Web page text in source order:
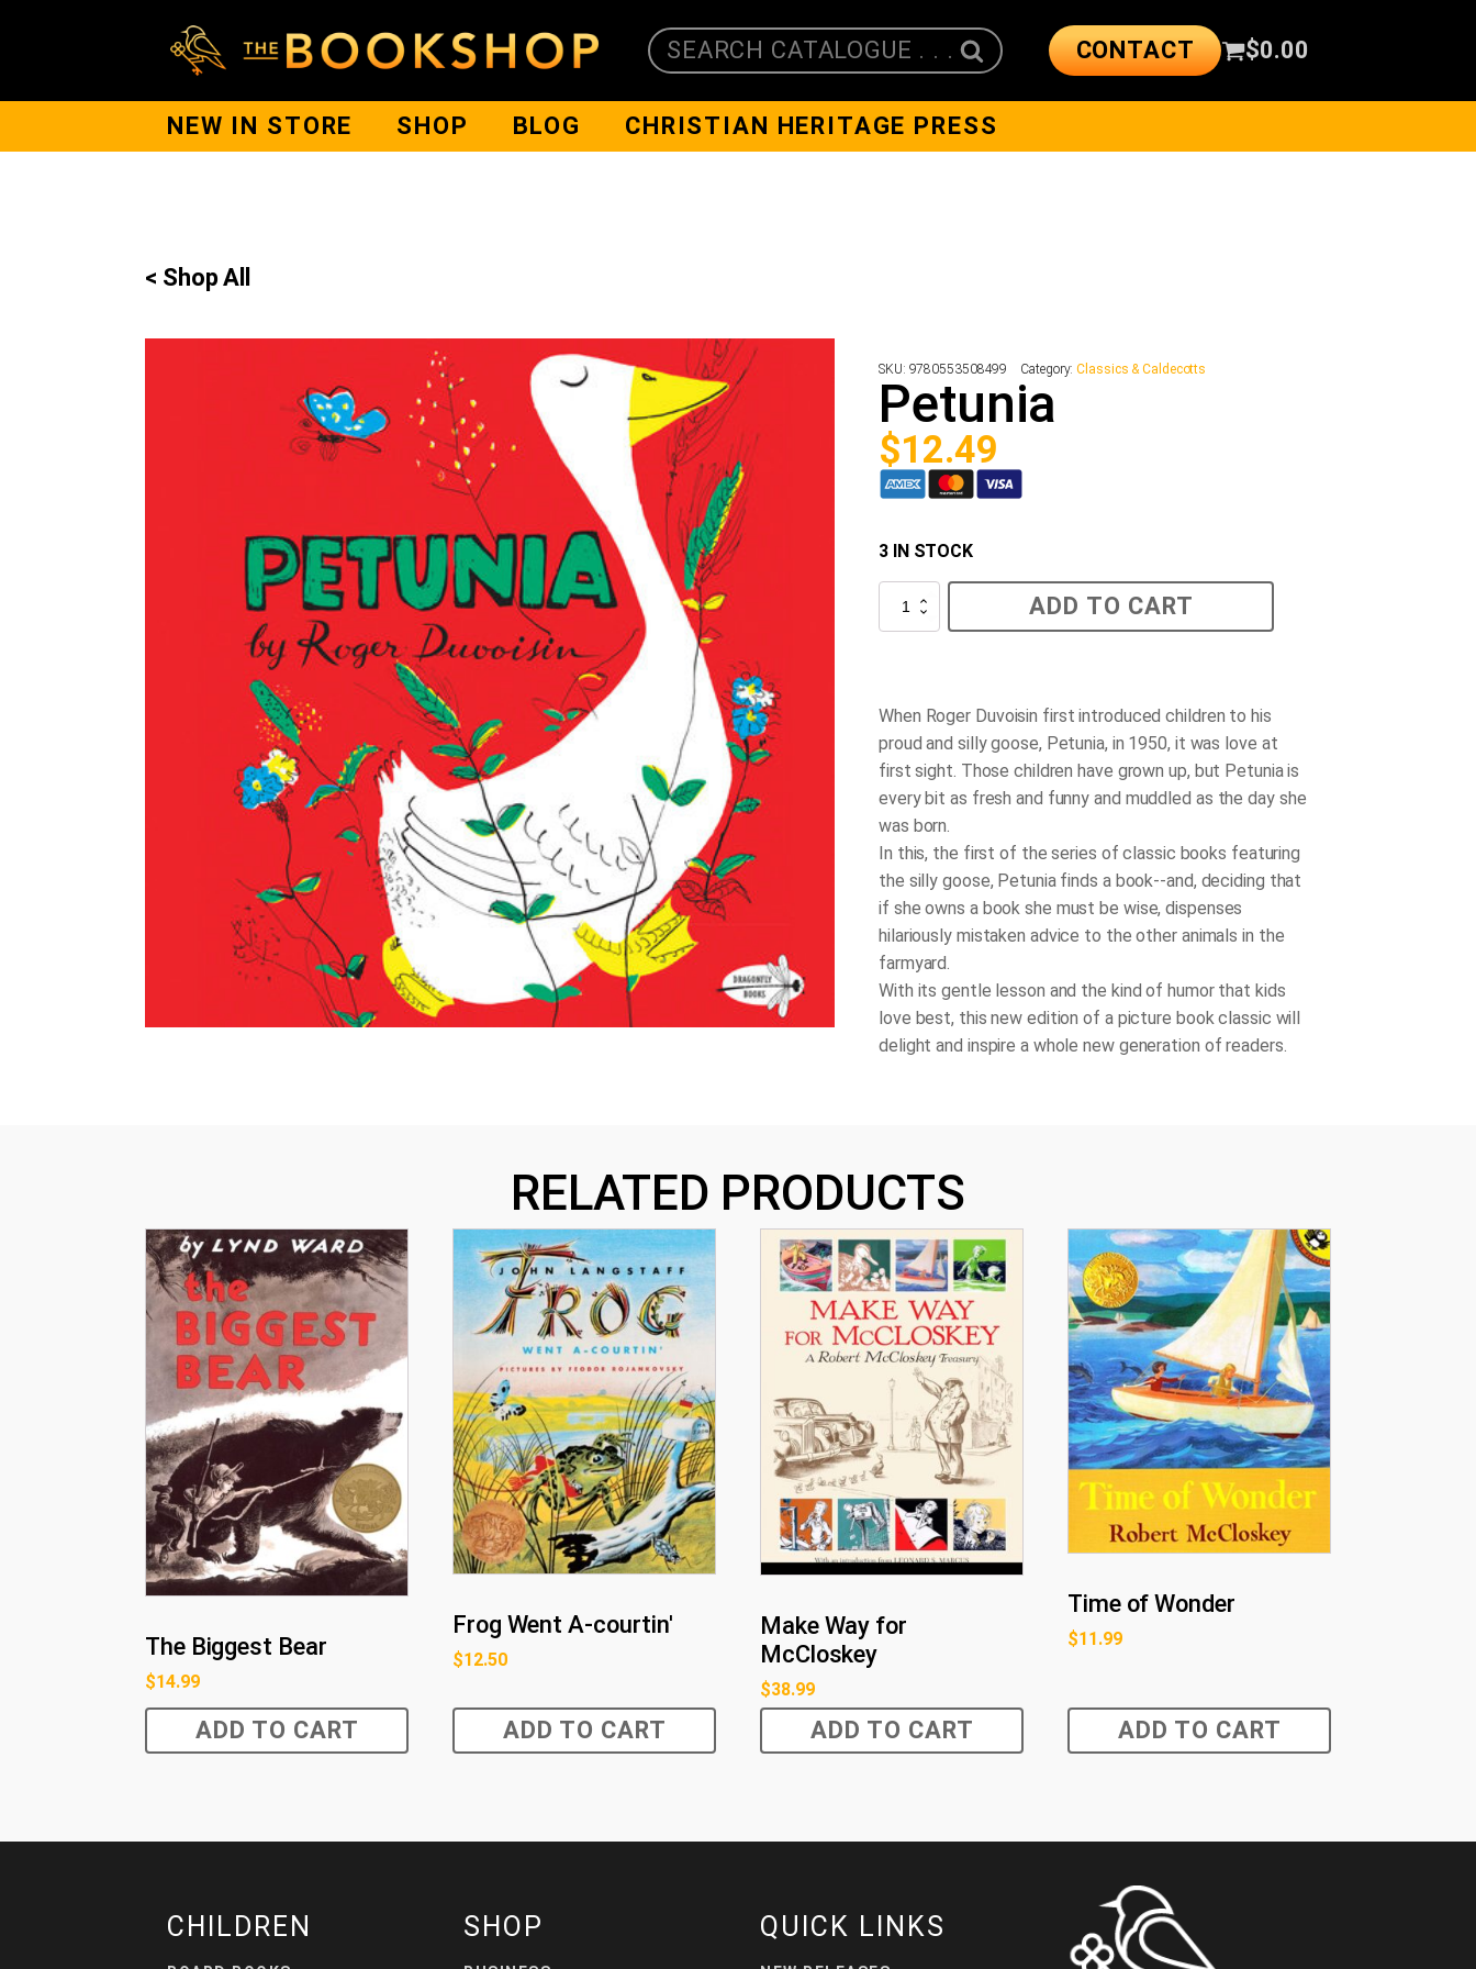
SEARCH CATALOGUE . . . CONTACT $0.00
NEW IN STORE SHOP BLOG CHRISTIAN HERITAGE PRESS
< Shop All
SKU: 9780553508499 Category:Classics & Caldecotts
Petunia
$12.49
3 IN STOCK
Petunia
quantity
ADD TO CART
When Roger Duvoisin first introduced children to his
proud and silly goose, Petunia, in 1950, it was love at
first sight. Those children have grown up, but Petunia is
every bit as fresh and funny and muddled as the day she
was born.
In this, the first of the series of classic books featuring
the silly goose, Petunia finds a book--and, deciding that
if she owns a book she must be wise, dispenses
hilariously mistaken advice to the other animals in the
farmyard.
With its gentle lesson and the kind of humor that kids
love best, this new edition of a picture book classic will
delight and inspire a whole new generation of readers.
RELATED PRODUCTS
The Biggest Bear
$14.99
ADD TO CART
Frog Went A-courtin'
$12.50
ADD TO CART
Make Way for
McCloskey
$38.99
ADD TO CART
Time of Wonder
$11.99
ADD TO CART
CHILDREN SHOP QUICK LINKS